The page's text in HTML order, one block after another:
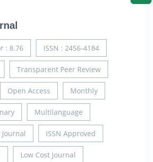
: 8.76 ISSN : 2456-4184
Transparent Peer Review
Open Access Monthly
Multilanguage
ISSN Approved
Low Cost Journal